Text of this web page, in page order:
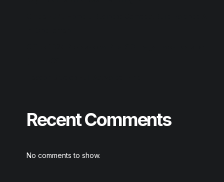
Recent Comments
No comments to show.